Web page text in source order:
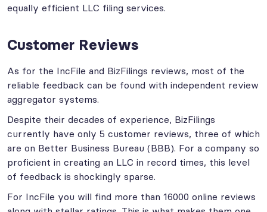
equally efficient LLC filing services.
Customer Reviews
As for the IncFile and BizFilings reviews, most of the
reliable feedback can be found with independent review
aggregator systems.
Despite their decades of experience, BizFilings
currently have only 5 customer reviews, three of which
are on Better Business Bureau (BBB). For a company so
proficient in creating an LLC in record times, this level
of feedback is shockingly sparse.
For IncFile you will find more than 16000 online reviews